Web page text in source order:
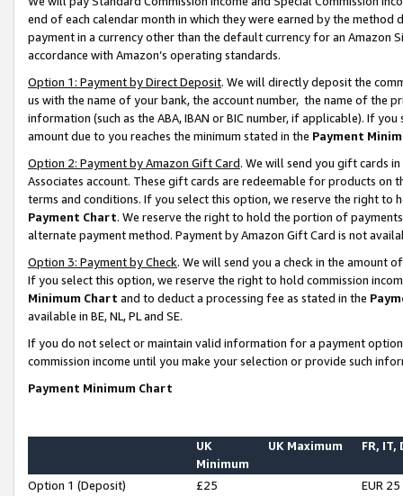
end of each calendar month in which they were earned by the
payment in a currency other than the default currency for an Amazon
accordance with Amazon’s operating standards.
Option 1: Payment by Direct Deposit. We will directly deposit the
us with the name of your bank, the account number, the name of the
information (such as the ABA, IBAN or BIC number, if applicable). If
amount due to you reaches the minimum stated in the Payment
Option 2: Payment by Amazon Gift Card. We will send you gift cards
Associates account. These gift cards are redeemable for products on
terms and conditions. If you select this option, we reserve the right to
Payment Chart. We reserve the right to hold the portion of
alternate payment method. Payment by Amazon Gift Card is not
Option 3: Payment by Check. We will send you a check in the amount
If you select this option, we reserve the right to hold commission
Minimum Chart and to deduct a processing fee as stated in the
available in BE, NL, PL and SE.
If you do not select or maintain valid information for a payment
commission income until you make your selection or provide such
Payment Minimum Chart
UK
Minimum
UK Maximum FR, IT,
Option 1 (Deposit) £25
EUR 25